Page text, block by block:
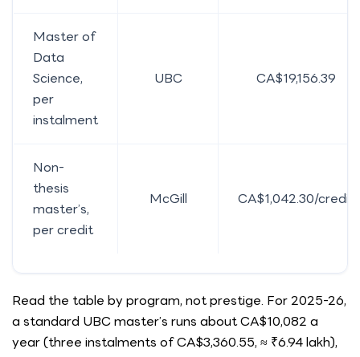
Master of
Data
Science,
per
instalment
UBC CA$19,156.39
Non-
thesis
master’s,
per credit
McGill CA$1,042.30/credit
Read the table by program, not prestige. For 2025-26,
a standard UBC master’s runs about CA$10,082 a
year (three instalments of CA$3,360.55, ≈ ₹6.94 lakh),